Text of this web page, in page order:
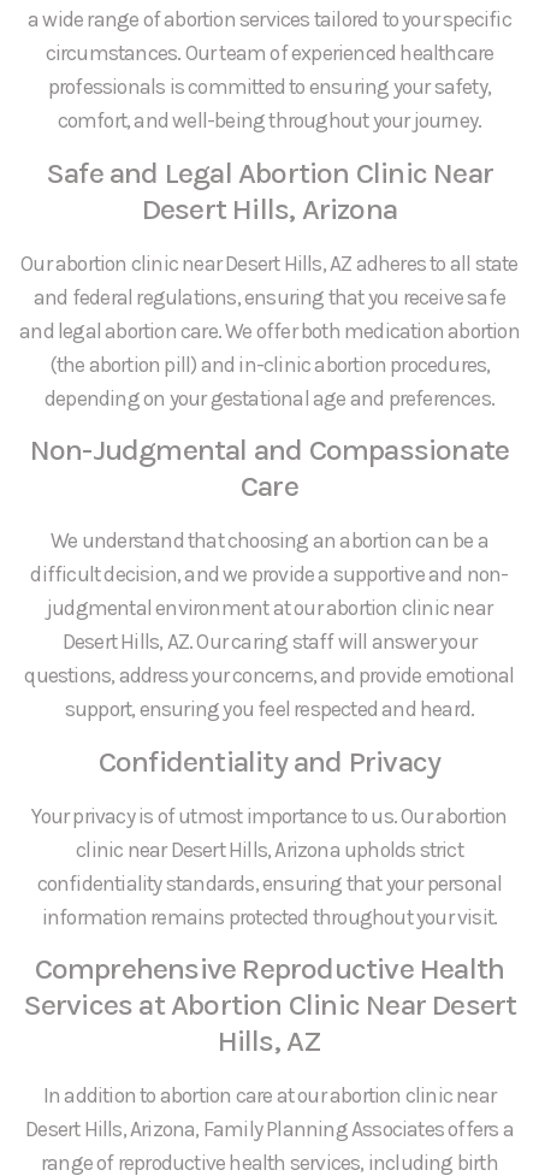
a wide range of abortion services tailored to your specific
circumstances. Our team of experienced healthcare
professionals is committed to ensuring your safety,
comfort, and well-being throughout your journey.
Safe and Legal Abortion Clinic Near
Desert Hills, Arizona
Our abortion clinic near Desert Hills, AZ adheres to all state
and federal regulations, ensuring that you receive safe
and legal abortion care. We offer both medication abortion
(the abortion pill) and in-clinic abortion procedures,
depending on your gestational age and preferences.
Non-Judgmental and Compassionate
Care
We understand that choosing an abortion can be a
difficult decision, and we provide a supportive and non-
judgmental environment at our abortion clinic near
Desert Hills, AZ. Our caring staff will answer your
questions, address your concerns, and provide emotional
support, ensuring you feel respected and heard.
Confidentiality and Privacy
Your privacy is of utmost importance to us. Our abortion
clinic near Desert Hills, Arizona upholds strict
confidentiality standards, ensuring that your personal
information remains protected throughout your visit.
Comprehensive Reproductive Health
Services at Abortion Clinic Near Desert
Hills, AZ
In addition to abortion care at our abortion clinic near
Desert Hills, Arizona, Family Planning Associates offers a
range of reproductive health services, including birth